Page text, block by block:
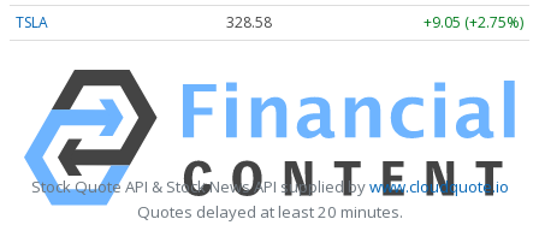
TSLA
328.58 +9.05 (+2.75%)
Stock Quote API & Stock News API supplied bywww.cloudquote.io
Quotes delayed at least 20 minutes.